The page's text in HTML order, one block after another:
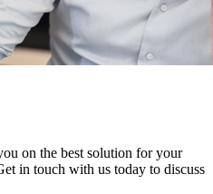
on the best solution for your
in touch with us today to discuss